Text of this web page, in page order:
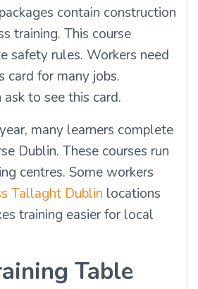
contain construction
training. This course
safety rules. Workers need
card for many jobs.
to see this card.
many learners complete
Dublin. These courses run
centres. Some workers
Tallaght Dublin locations
training easier for local
Table